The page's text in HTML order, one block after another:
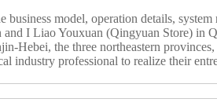
model, operation details,
and I Liao Youxuan (Qingyuan Store) in
Hebei, the three northeastern
industry professional to realize their